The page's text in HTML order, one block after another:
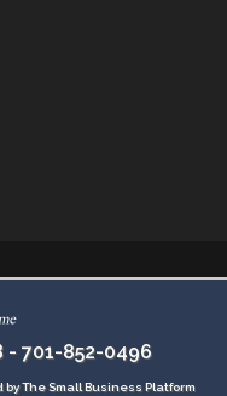
- 701-852-0496
by The Small Business Platform